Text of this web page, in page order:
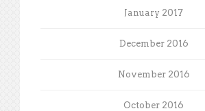
January 2017
December 2016
November 2016
October 2016